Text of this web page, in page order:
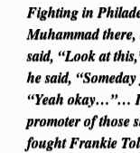
Fighting in
Muhammad
said, “Look at
he said,
“Yeah okay…”… I
promoter of
fought Frankie